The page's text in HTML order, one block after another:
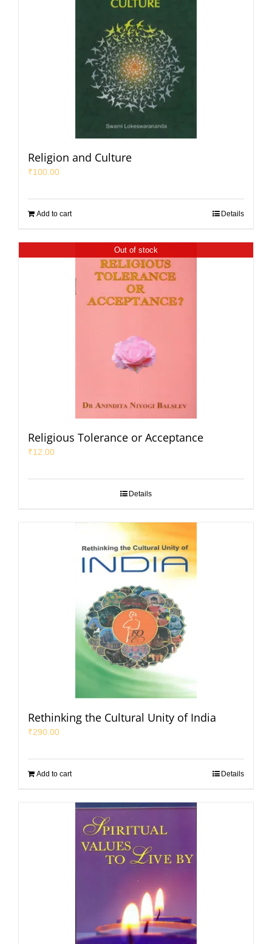
Religion and Culture
₹100.00
Add to cart Details
Out of stock
Religious Tolerance or Acceptance
₹12.00
Details
Rethinking the Cultural Unity of India
₹290.00
Add to cart Details